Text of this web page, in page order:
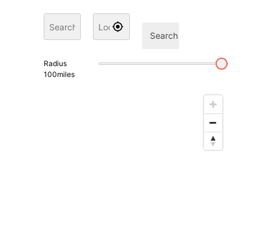
Search
Radius
100miles